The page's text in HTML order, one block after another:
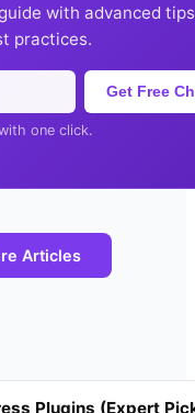
with advanced
practices.
Get Free
one click.
Articles
Plugins (Expert